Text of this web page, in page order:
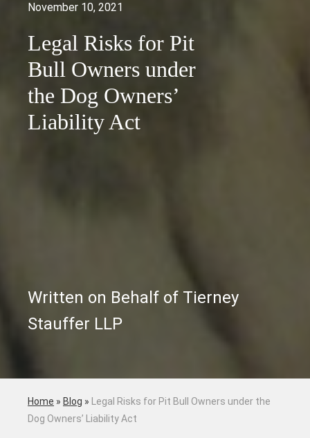
November 10, 2021
Legal Risks for Pit
Bull Owners under
the Dog Owners’
Liability Act
Written on Behalf of Tierney
Stauffer LLP
Home » Blog » Legal Risks for Pit Bull Owners under the
Dog Owners’ Liability Act